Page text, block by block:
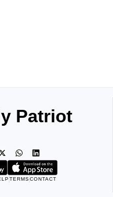
Patriot
TERMSCONTACT